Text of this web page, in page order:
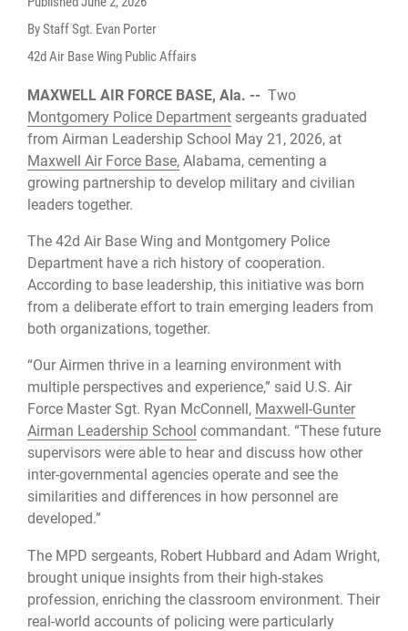
By Staff Sgt. Evan Porter
42d Air Base Wing Public Affairs
MAXWELL AIR FORCE BASE, Ala. -- Two
Montgomery Police Department sergeants graduated
from Airman Leadership School May 21, 2026, at
Maxwell Air Force Base, Alabama, cementing a
growing partnership to develop military and civilian
leaders together.
The 42d Air Base Wing and Montgomery Police
Department have a rich history of cooperation.
According to base leadership, this initiative was born
from a deliberate effort to train emerging leaders from
both organizations, together.
“Our Airmen thrive in a learning environment with
multiple perspectives and experience,” said U.S. Air
Force Master Sgt. Ryan McConnell, Maxwell-Gunter
Airman Leadership School commandant. “These future
supervisors were able to hear and discuss how other
inter-governmental agencies operate and see the
similarities and differences in how personnel are
developed.”
The MPD sergeants, Robert Hubbard and Adam Wright,
brought unique insights from their high-stakes
profession, enriching the classroom environment. Their
real-world accounts of policing were particularly